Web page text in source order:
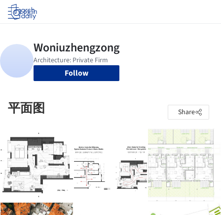
Log in
Follow
平面图 Share